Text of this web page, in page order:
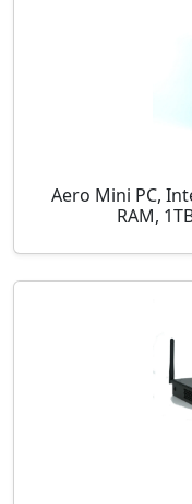
Aero Mini PC,
RAM,